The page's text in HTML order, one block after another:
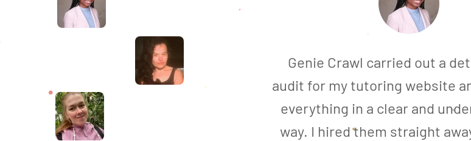
Genie Crawl carried out a
audit for my tutoring website
everything in a clear and
way. I hired them straight